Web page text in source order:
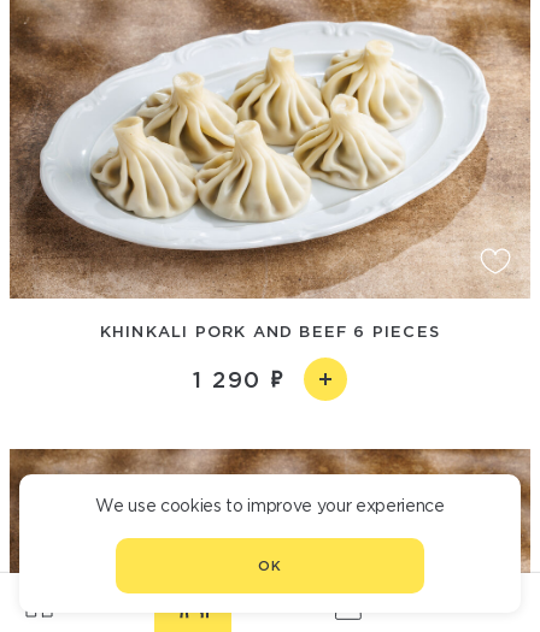
KHINKALI PORK AND BEEF 6 PIECES
1 290
We use cookies to improve your experience
OK